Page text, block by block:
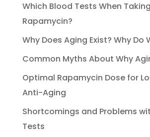
Which Blood Tests When Taking
Rapamycin?
Why Does Aging Exist? Why Do
Common Myths About Why
Optimal Rapamycin Dose for
Anti-Aging
Shortcomings and Problems
Tests